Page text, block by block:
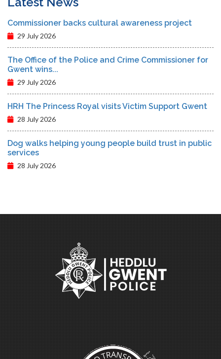
Commissioner backs cultural awareness project
29 July 2026
The Office of the Police and Crime Commissioner for
Gwent wins...
29 July 2026
HRH The Princess Royal visits Victim Support Gwent
28 July 2026
Dog walks helping young people build trust in public
services
28 July 2026